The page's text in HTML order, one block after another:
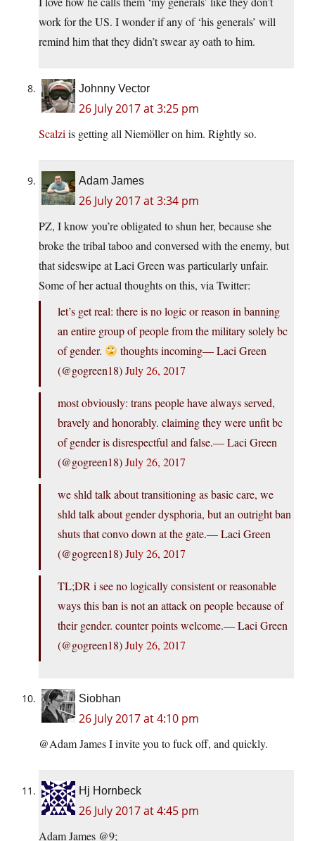
work for the US. I wonder if any of ‘his generals’ will
remind him that they didn’t swear ay oath to him.
Johnny Vector
26 July 2017 at 3:25 pm
Scalzi is getting all Niemöller on him. Rightly so.
Adam James
26 July 2017 at 3:34 pm
PZ, I know you’re obligated to shun her, because she
broke the tribal taboo and conversed with the enemy, but
that sideswipe at Laci Green was particularly unfair.
Some of her actual thoughts on this, via Twitter:
let’s get real: there is no logic or reason in banning
an entire group of people from the military solely bc
of gender.
thoughts incoming— Laci Green
(@gogreen18)July 26, 2017
most obviously: trans people have always served,
bravely and honorably. claiming they were unfit bc
of gender is disrespectful and false.— Laci Green
(@gogreen18)July 26, 2017
we shld talk about transitioning as basic care, we
shld talk about gender dysphoria, but an outright ban
shuts that convo down at the gate.— Laci Green
(@gogreen18)July 26, 2017
TL;DR i see no logically consistent or reasonable
ways this ban is not an attack on people because of
their gender. counter points welcome.— Laci Green
(@gogreen18)July 26, 2017
Siobhan
26 July 2017 at 4:10 pm
@Adam James I invite you to fuck off, and quickly.
Hj Hornbeck
26 July 2017 at 4:45 pm
Adam James @9;